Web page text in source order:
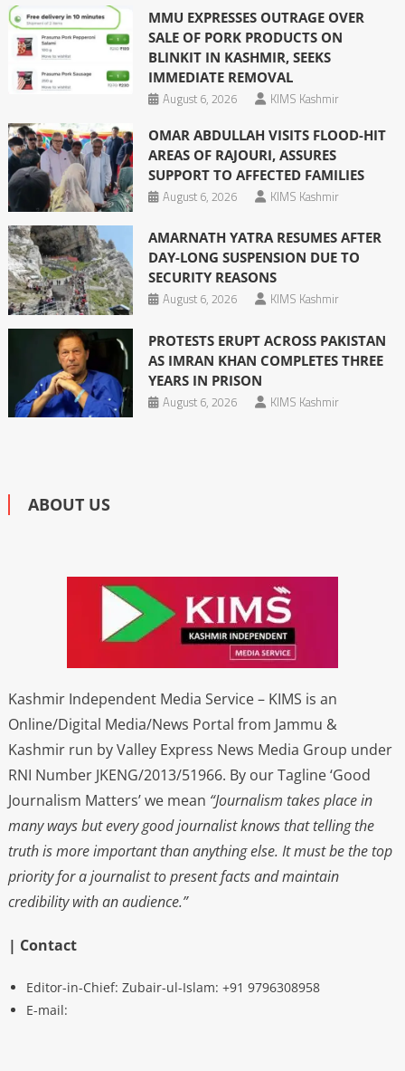
MMU EXPRESSES OUTRAGE OVER
SALE OF PORK PRODUCTS ON
BLINKIT IN KASHMIR, SEEKS
IMMEDIATE REMOVAL
August 6, 2026
KIMS Kashmir
OMAR ABDULLAH VISITS FLOOD-HIT
AREAS OF RAJOURI, ASSURES
SUPPORT TO AFFECTED FAMILIES
August 6, 2026
KIMS Kashmir
AMARNATH YATRA RESUMES AFTER
DAY-LONG SUSPENSION DUE TO
SECURITY REASONS
August 6, 2026
KIMS Kashmir
PROTESTS ERUPT ACROSS PAKISTAN
AS IMRAN KHAN COMPLETES THREE
YEARS IN PRISON
August 6, 2026
KIMS Kashmir
ABOUT US
Kashmir Independent Media Service – KIMS is an
Online/Digital Media/News Portal from Jammu &
Kashmir run by Valley Express News Media Group under
RNI Number JKENG/2013/51966. By our Tagline ‘Good
Journalism Matters’ we mean “Journalism takes place in
many ways but every good journalist knows that telling the
truth is more important than anything else. It must be the top
priority for a journalist to present facts and maintain
credibility with an audience.”
| Contact
Editor-in-Chief: Zubair-ul-Islam: +91 9796308958
E-mail: